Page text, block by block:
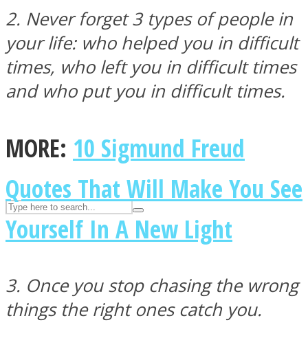
UPVEE
Facebook
2. Never forget 3 types of people in
your life: who helped you in difficult
times, who left you in difficult times
and who put you in difficult times.
MORE: 10 Sigmund Freud
Quotes That Will Make You See
Yourself In A New Light
3. Once you stop chasing the wrong
things the right ones catch you.